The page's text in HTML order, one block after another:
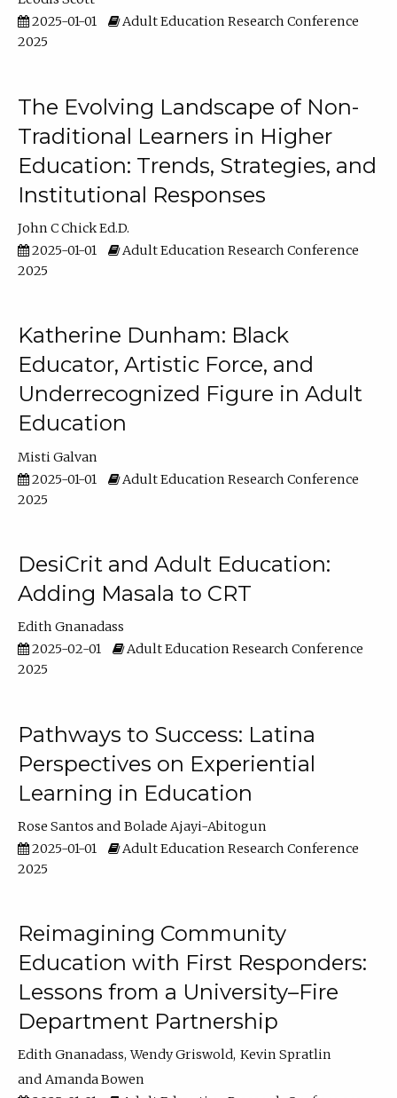
2025-01-01
Adult Education Research Conference
2025
The Evolving Landscape of Non-
Traditional Learners in Higher
Education: Trends, Strategies, and
Institutional Responses
John C Chick Ed.D.
2025-01-01
Adult Education Research Conference
2025
Katherine Dunham: Black
Educator, Artistic Force, and
Underrecognized Figure in Adult
Education
Misti Galvan
2025-01-01
Adult Education Research Conference
2025
DesiCrit and Adult Education:
Adding Masala to CRT
Edith Gnanadass
2025-02-01
Adult Education Research Conference
2025
Pathways to Success: Latina
Perspectives on Experiential
Learning in Education
Rose Santos
Bolade Ajayi-Abitogun
2025-01-01
Adult Education Research Conference
2025
Reimagining Community
Education with First Responders:
Lessons from a University–Fire
Department Partnership
Edith Gnanadass Wendy Griswold Kevin Spratlin
Amanda Bowen